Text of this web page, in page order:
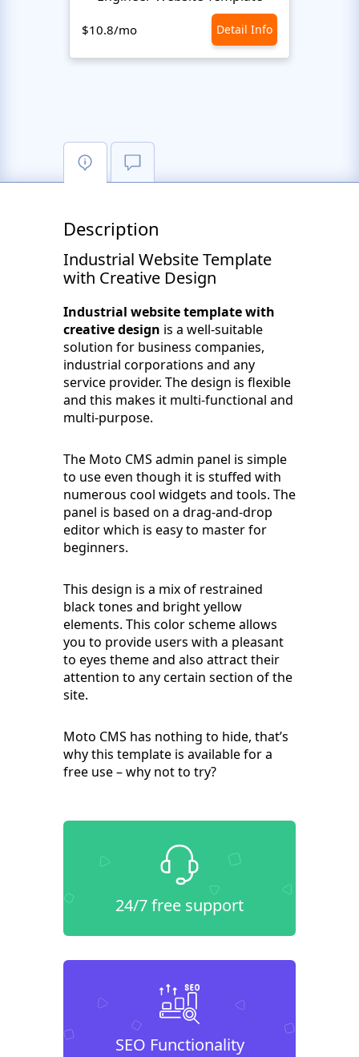
$10.8/mo Detail Info
Description
Industrial Website Template
with Creative Design
Industrial website template with
creative design is a well-suitable
solution for business companies,
industrial corporations and any
service provider. The design is flexible
and this makes it multi-functional and
multi-purpose.
The Moto CMS admin panel is simple
to use even though it is stuffed with
numerous cool widgets and tools. The
panel is based on a drag-and-drop
editor which is easy to master for
beginners.
This design is a mix of restrained
black tones and bright yellow
elements. This color scheme allows
you to provide users with a pleasant
to eyes theme and also attract their
attention to any certain section of the
site.
Moto CMS has nothing to hide, that’s
why this template is available for a
free use – why not to try?
24/7 free support
SEO Functionality